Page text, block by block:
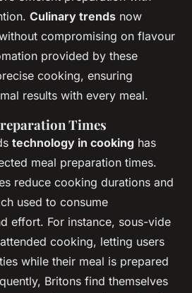
Culinary trends now
compromising on flavour
provided by these
cooking, ensuring
results with every meal.
Times
technology in cooking has
meal preparation times.
reduce cooking durations and
used to consume
effort. For instance, sous-vide
cooking, letting users
while their meal is prepared
Britons find themselves